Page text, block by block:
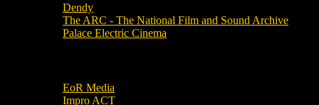
Dendy
The ARC - The National Film and Sound Archive
Palace Electric Cinema
EoR Media
Impro ACT